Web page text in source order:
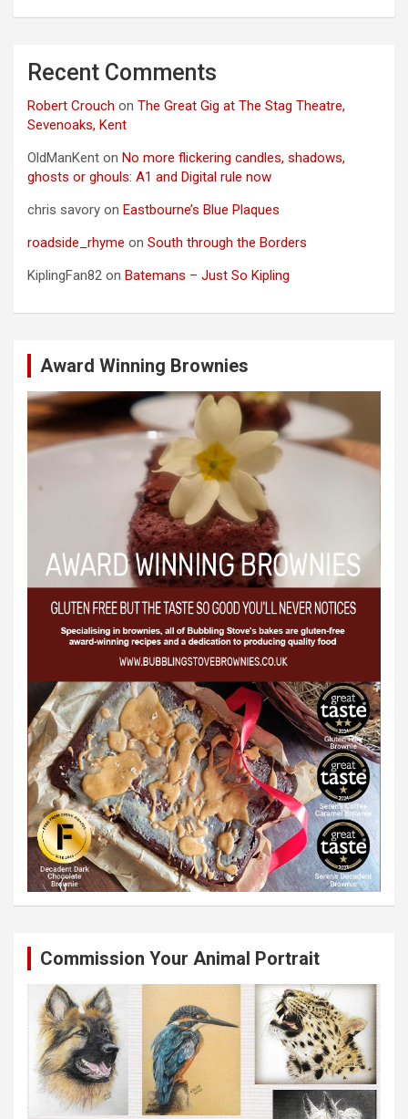
Recent Comments
Robert Crouch on The Great Gig at The Stag Theatre,
Sevenoaks, Kent
OldManKent on No more flickering candles, shadows,
ghosts or ghouls: A1 and Digital rule now
chris savory on Eastbourne’s Blue Plaques
roadside_rhyme on South through the Borders
KiplingFan82 on Batemans – Just So Kipling
Award Winning Brownies
Commission Your Animal Portrait